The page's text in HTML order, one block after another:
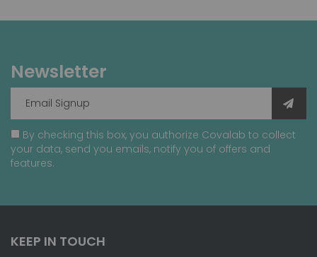
Newsletter
By checking this box, you authorize Covalab to collect
your data, send you emails, notify you of offers and
features.
KEEP IN TOUCH